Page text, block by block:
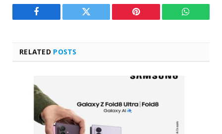
Facebook Twitter Pinterest
RELATED POSTS